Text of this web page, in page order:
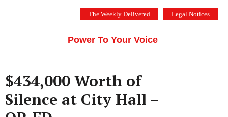
The Weekly Delivered Legal Notices
Power To Your Voice
$434,000 Worth of
Silence at City Hall –